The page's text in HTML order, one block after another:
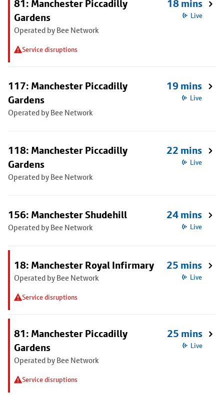
81: Manchester Piccadilly
Gardens
Operated by Bee Network
Service disruptions
18 mins
Live
117: Manchester Piccadilly
Gardens
Operated by Bee Network
19 mins
Live
118: Manchester Piccadilly
Gardens
Operated by Bee Network
22 mins
Live
156: Manchester Shudehill
Operated by Bee Network
24 mins
Live
18: Manchester Royal Infirmary
Operated by Bee Network
Service disruptions
25 mins
Live
81: Manchester Piccadilly
Gardens
Operated by Bee Network
Service disruptions
25 mins
Live